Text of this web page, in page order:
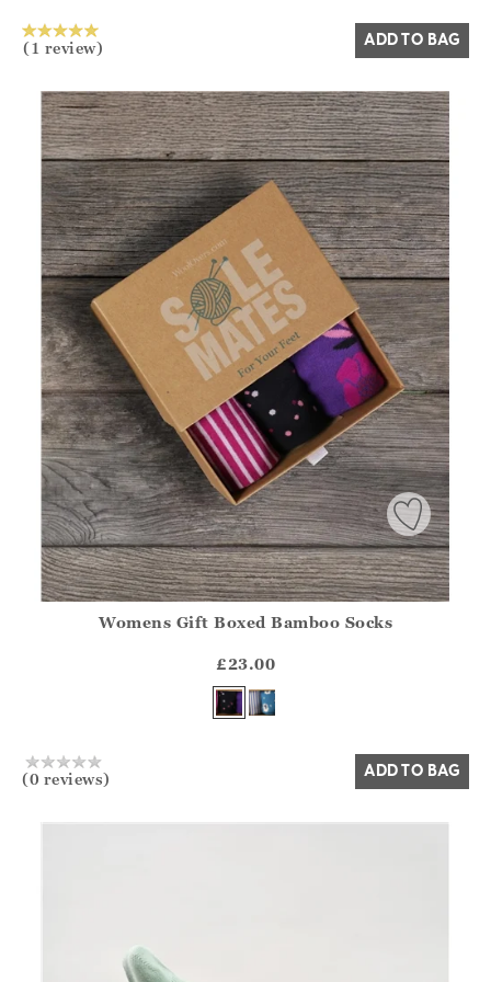
(1 review) ADD TO BAG
?? ""
Yes No
Womens Gift Boxed Bamboo Socks
£23.00
(0 reviews) ADD TO BAG